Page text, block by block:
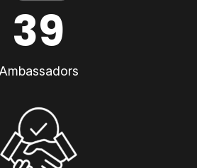
39
Ambassadors